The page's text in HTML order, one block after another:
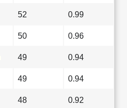
52 0.99
50 0.96
49 0.94
49 0.94
48 0.92